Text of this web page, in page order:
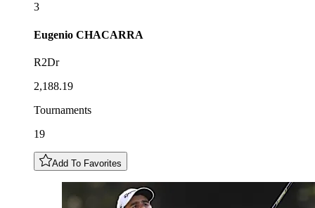
3
Eugenio CHACARRA
R2Dr
2,188.19
Tournaments
19
Add To Favorites